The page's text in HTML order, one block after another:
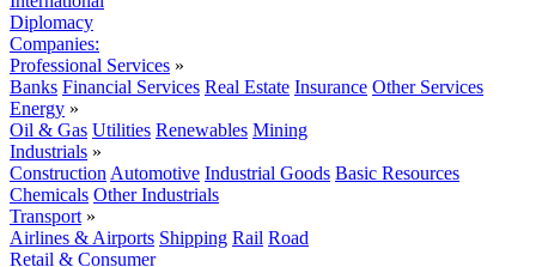
Diplomacy
Companies:
Professional Services »
Banks Financial Services Real Estate Insurance Other Services
Energy »
Oil & Gas Utilities Renewables Mining
Industrials »
Construction Automotive Industrial Goods Basic Resources
Chemicals Other Industrials
Transport »
Airlines & Airports Shipping Rail Road
Retail & Consumer